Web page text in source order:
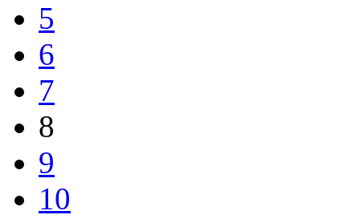
5
6
7
8
9
10